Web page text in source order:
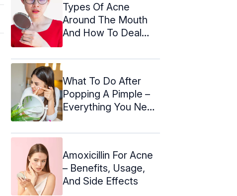
Types Of Acne
Around The Mouth
And How To Deal
What To Do After
Popping A Pimple –
Everything You Need
Amoxicillin For Acne
– Benefits, Usage,
And Side Effects